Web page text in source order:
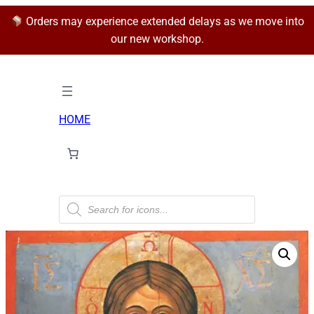
Orders may experience extended delays as we move into
our new workshop.
HOME
P
o
d
u
t
s